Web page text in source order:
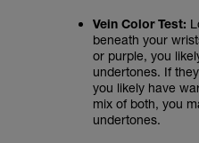
Vein Color Test:
beneath your
or purple, you
undertones. If
you likely have
mix of both, you
undertones.